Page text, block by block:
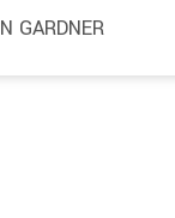
GARDNER